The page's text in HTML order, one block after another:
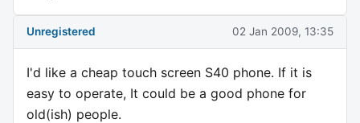
Unregistered 02 Jan 2009, 13:35
I'd like a cheap touch screen S40 phone. If it is
easy to operate, It could be a good phone for
old(ish) people.